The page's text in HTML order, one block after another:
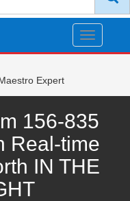
Toggle
Expert
156-835
Real-time
IN THE